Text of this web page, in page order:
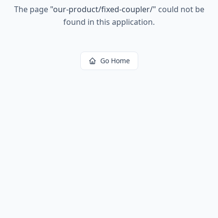
The page "our-product/fixed-coupler/" could not be
found in this application.
Go Home